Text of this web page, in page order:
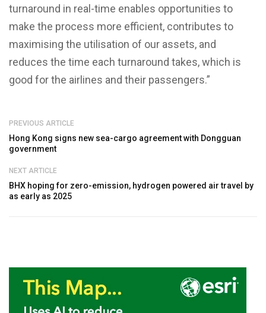
turnaround in real-time enables opportunities to
make the process more efficient, contributes to
maximising the utilisation of our assets, and
reduces the time each turnaround takes, which is
good for the airlines and their passengers.”
PREVIOUS ARTICLE
Hong Kong signs new sea-cargo agreement with Dongguan
government
NEXT ARTICLE
BHX hoping for zero-emission, hydrogen powered air travel by
as early as 2025